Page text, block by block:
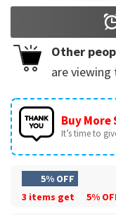
Other
are viewing
Buy More
It’s time to
5% OFF
3 items get
5%